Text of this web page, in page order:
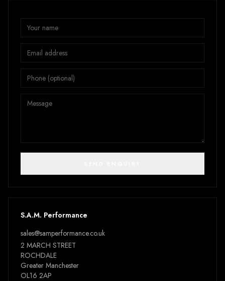
S.A.M. Performance
sales@samperformance.co.uk
2 MARCH STREET
ROCHDALE
Greater Manchester
OL16 2AP